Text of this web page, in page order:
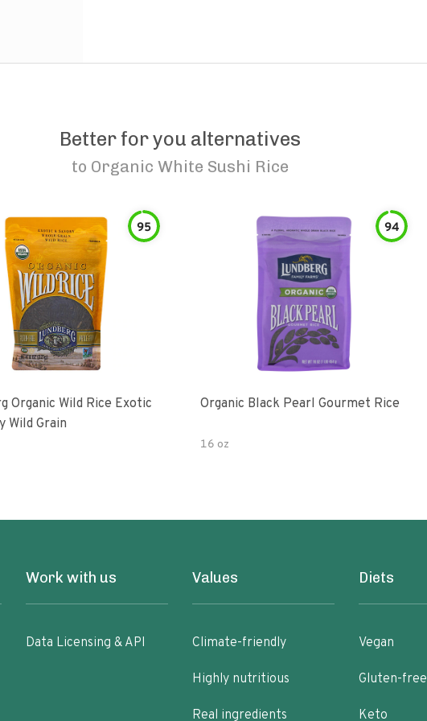
Better for you alternatives
to Organic White Sushi Rice
95
Organic Wild Rice Exotic
Wild Grain
94
Organic Black Pearl Gourmet Rice
16 oz
Work with us
Data Licensing & API
Values
Climate-friendly
Highly nutritious
Real ingredients
Diets
Vegan
Gluten-free
Keto